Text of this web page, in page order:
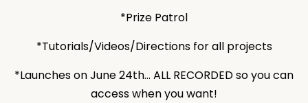
*Prize Patrol
*Tutorials/Videos/Directions for all projects
*Launches on June 24th... ALL RECORDED so you can
access when you want!